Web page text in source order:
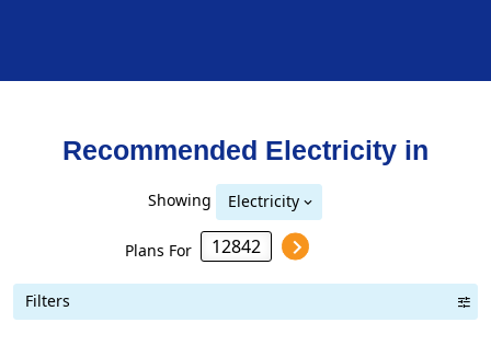
Recommended Electricity in
Showing Electricity
Plans For
Filters